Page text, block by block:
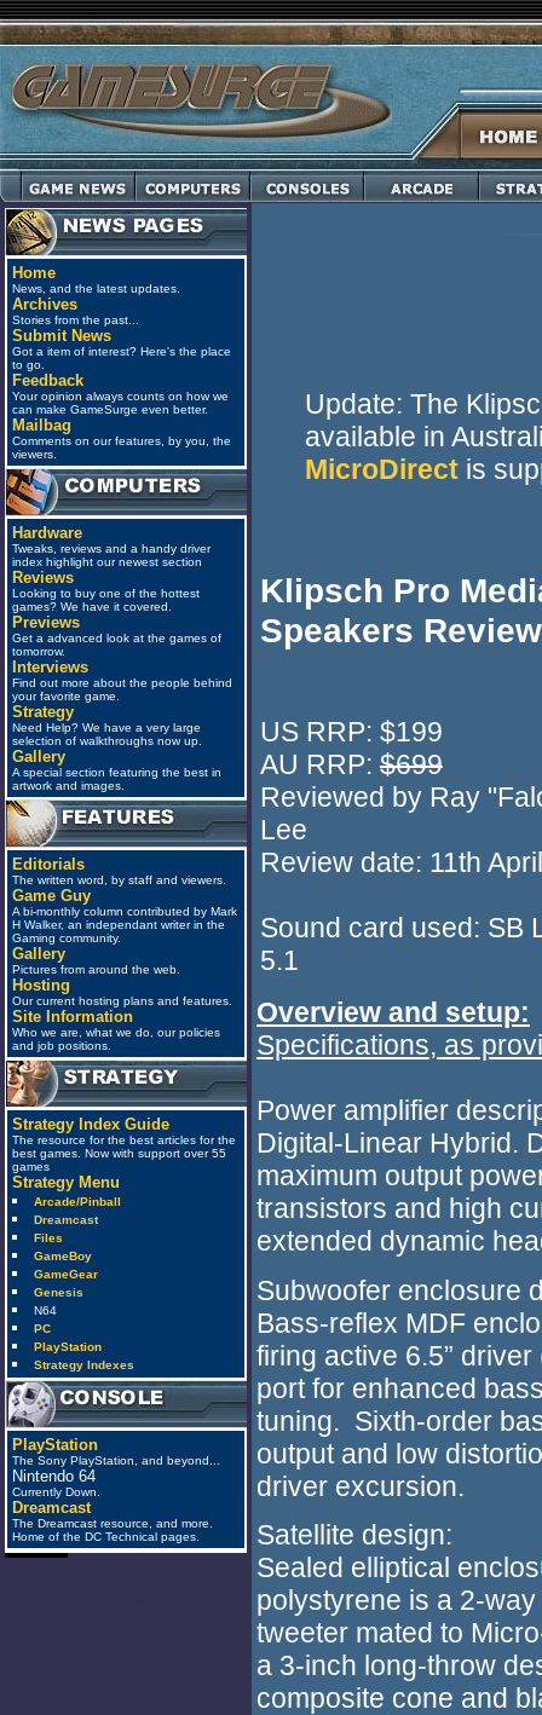
Home
News, and the latest updates.
Archives
Stories from the past...
Submit News
Got a item of interest? Here's the place
to go.
Feedback
Your opinion always counts on how we
can make GameSurge even better.
Mailbag
Comments on our features, by you, the
viewers.
Hardware
Tweaks, reviews and a handy driver
index highlight our newest section
Reviews
Looking to buy one of the hottest
games? We have it covered.
Previews
Get a advanced look at the games of
tomorrow.
Interviews
Find out more about the people behind
your favorite game.
Strategy
Need Help? We have a very large
selection of walkthroughs now up.
Gallery
A special section featuring the best in
artwork and images.
Editorials
The written word, by staff and viewers.
Game Guy
A bi-monthly column contributed by Mark
H Walker, an independant writer in the
Gaming community.
Gallery
Pictures from around the web.
Hosting
Our current hosting plans and features.
Site Information
Who we are, what we do, our policies
and job positions.
Strategy Index Guide
The resource for the best articles for the
best games. Now with support over 55
games
Strategy Menu
Arcade/Pinball
Dreamcast
Files
GameBoy
GameGear
Genesis
N64
PC
PlayStation
Strategy Indexes
PlayStation
The Sony PlayStation, and beyond...
Nintendo 64
Currently Down.
Dreamcast
The Dreamcast resource, and more.
Home of the DC Technical pages.
Update: The
available in
MicroDirect is
Klipsch Pro
Speakers Review
US RRP: $199
AU RRP: $699
Reviewed by Ray
Lee
Review date: 11th
Sound card used: SB
5.1
Overview and setup:
Specifications, as
Power amplifier
Digital-Linear Hybrid.
maximum output
transistors and high
extended dynamic
Subwoofer enclosure
Bass-reflex MDF
firing active 6.5”
port for enhanced
tuning. Sixth-order
output and low
driver excursion.
Satellite design:
Sealed elliptical
polystyrene is a 2-
tweeter mated to
a 3-inch long-throw
composite cone and